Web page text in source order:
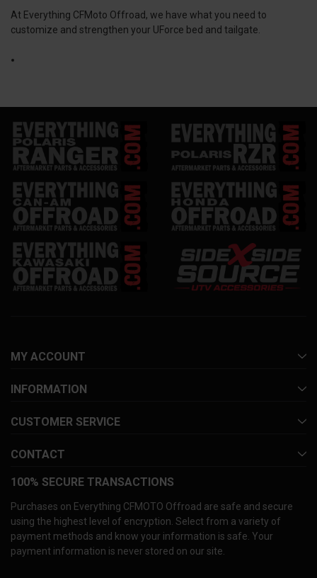
At Everything CFMoto Offroad, we have what you need to
customize and strengthen your UForce bed and tailgate.
MY ACCOUNT
INFORMATION
CUSTOMER SERVICE
CONTACT
100% SECURE TRANSACTIONS
Purchases on Everything CFMOTO Offroad are safe and secure
using the highest level of encryption. Select from a variety of
payment methods and know your information is safe. Your
payment information is never stored on our site.